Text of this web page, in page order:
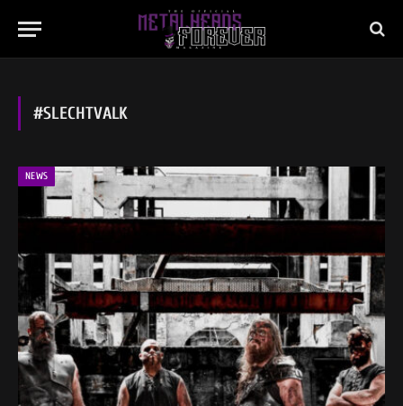
#SLECHTVALK
NEWS